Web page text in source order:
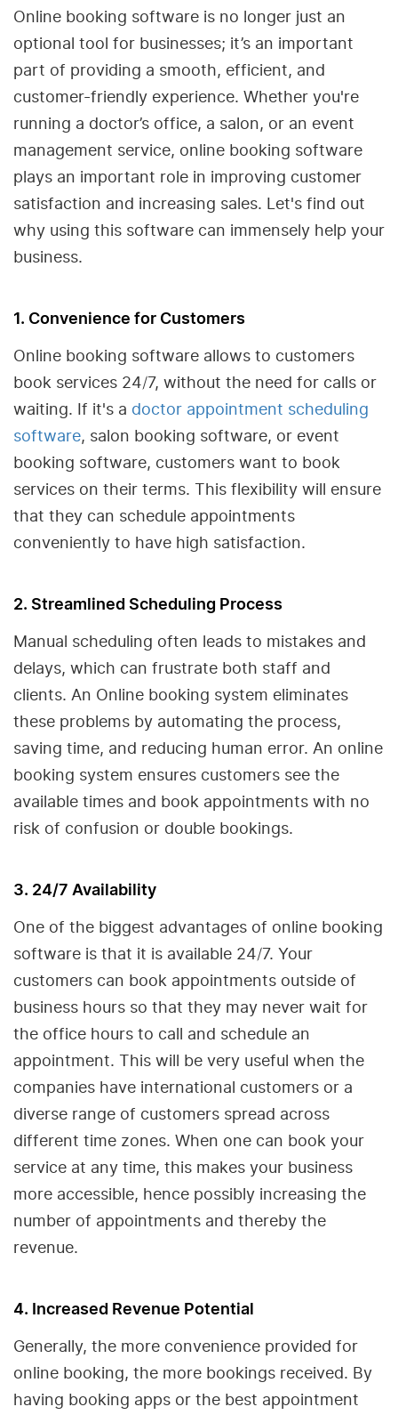
Online booking software is no longer just an
optional tool for businesses; it’s an important
part of providing a smooth, efficient, and
customer-friendly experience. Whether you're
running a doctor’s office, a salon, or an event
management service, online booking software
plays an important role in improving customer
satisfaction and increasing sales. Let's find out
why using this software can immensely help your
business.
1. Convenience for Customers
Online booking software allows to customers
book services 24/7, without the need for calls or
waiting. If it's a doctor appointment scheduling
software, salon booking software, or event
booking software, customers want to book
services on their terms. This flexibility will ensure
that they can schedule appointments
conveniently to have high satisfaction.
2. Streamlined Scheduling Process
Manual scheduling often leads to mistakes and
delays, which can frustrate both staff and
clients. An Online booking system eliminates
these problems by automating the process,
saving time, and reducing human error. An online
booking system ensures customers see the
available times and book appointments with no
risk of confusion or double bookings.
3. 24/7 Availability
One of the biggest advantages of online booking
software is that it is available 24/7. Your
customers can book appointments outside of
business hours so that they may never wait for
the office hours to call and schedule an
appointment. This will be very useful when the
companies have international customers or a
diverse range of customers spread across
different time zones. When one can book your
service at any time, this makes your business
more accessible, hence possibly increasing the
number of appointments and thereby the
revenue.
4. Increased Revenue Potential
Generally, the more convenience provided for
online booking, the more bookings received. By
having booking apps or the best appointment